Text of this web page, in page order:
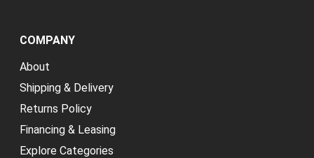
COMPANY
About
Shipping & Delivery
Returns Policy
Financing & Leasing
Explore Categories